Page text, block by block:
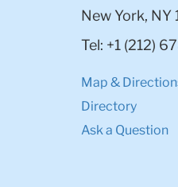
New York, NY
Tel: +1 (212)
Map &
Directory
Ask a Question